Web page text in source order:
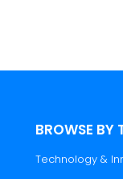
BROWSE BY
Technology &